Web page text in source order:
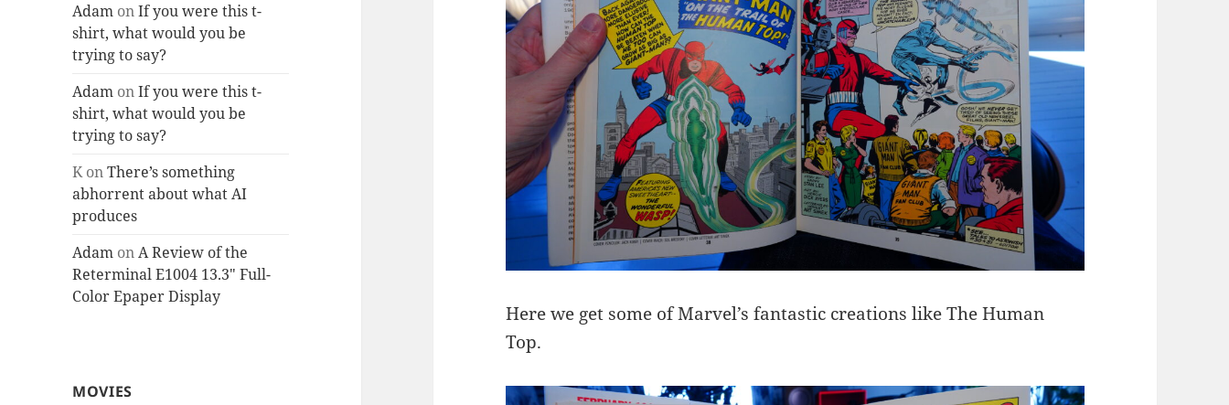
Adam onIf you were this t-
shirt, what would you be
trying to say?
Adam onIf you were this t-
shirt, what would you be
trying to say?
KonThere’s something
abhorrent about what AI
produces
Adam onA Review of the
Reterminal E1004 13.3″ Full-
Color Epaper Display
MOVIES
Here we get some of Marvel’s fantastic creations like The Human
Top.